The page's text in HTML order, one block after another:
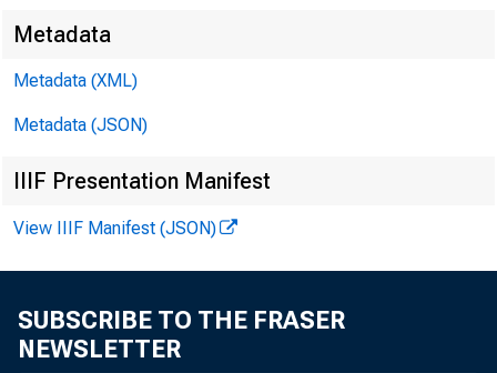
The Federal
stocks that
revised list of
List).
Metadata
Metadata (XML)
Metadata (JSON)
IIIF Presentation Manifest
View IIIF Manifest (JSON)
SUBSCRIBE TO THE FRASER
NEWSLETTER